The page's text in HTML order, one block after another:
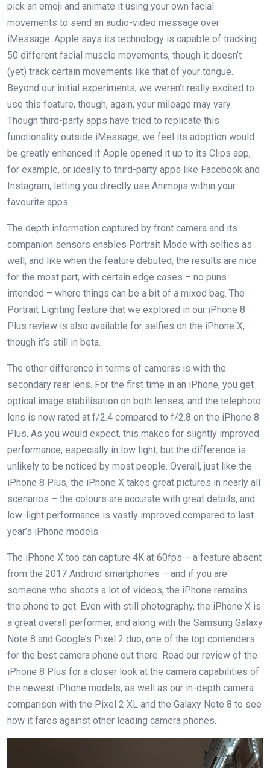
pick an emoji and animate it using your own facial
movements to send an audio-video message over
iMessage. Apple says its technology is capable of tracking
50 different facial muscle movements, though it doesn’t
(yet) track certain movements like that of your tongue.
Beyond our initial experiments, we weren’t really excited to
use this feature, though, again, your mileage may vary.
Though third-party apps have tried to replicate this
functionality outside iMessage, we feel its adoption would
be greatly enhanced if Apple opened it up to its Clips app,
for example, or ideally to third-party apps like Facebook and
Instagram, letting you directly use Animojis within your
favourite apps.
The depth information captured by front camera and its
companion sensors enables Portrait Mode with selfies as
well, and like when the feature debuted, the results are nice
for the most part, with certain edge cases – no puns
intended – where things can be a bit of a mixed bag. The
Portrait Lighting feature that we explored in our iPhone 8
Plus review is also available for selfies on the iPhone X,
though it’s still in beta.
The other difference in terms of cameras is with the
secondary rear lens. For the first time in an iPhone, you get
optical image stabilisation on both lenses, and the telephoto
lens is now rated at f/2.4 compared to f/2.8 on the iPhone 8
Plus. As you would expect, this makes for slightly improved
performance, especially in low light, but the difference is
unlikely to be noticed by most people. Overall, just like the
iPhone 8 Plus, the iPhone X takes great pictures in nearly all
scenarios – the colours are accurate with great details, and
low-light performance is vastly improved compared to last
year’s iPhone models.
The iPhone X too can capture 4K at 60fps – a feature absent
from the 2017 Android smartphones – and if you are
someone who shoots a lot of videos, the iPhone remains
the phone to get. Even with still photography, the iPhone X is
a great overall performer, and along with the Samsung Galaxy
Note 8 and Google’s Pixel 2 duo, one of the top contenders
for the best camera phone out there. Read our review of the
iPhone 8 Plus for a closer look at the camera capabilities of
the newest iPhone models, as well as our in-depth camera
comparison with the Pixel 2 XL and the Galaxy Note 8 to see
how it fares against other leading camera phones.